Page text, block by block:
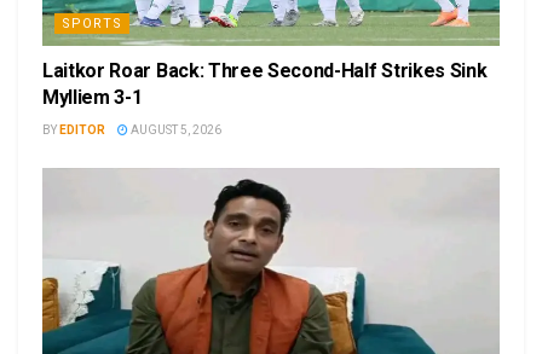
SPORTS
Laitkor Roar Back: Three Second-Half Strikes Sink
Mylliem 3-1
BY EDITOR AUGUST 5, 2026